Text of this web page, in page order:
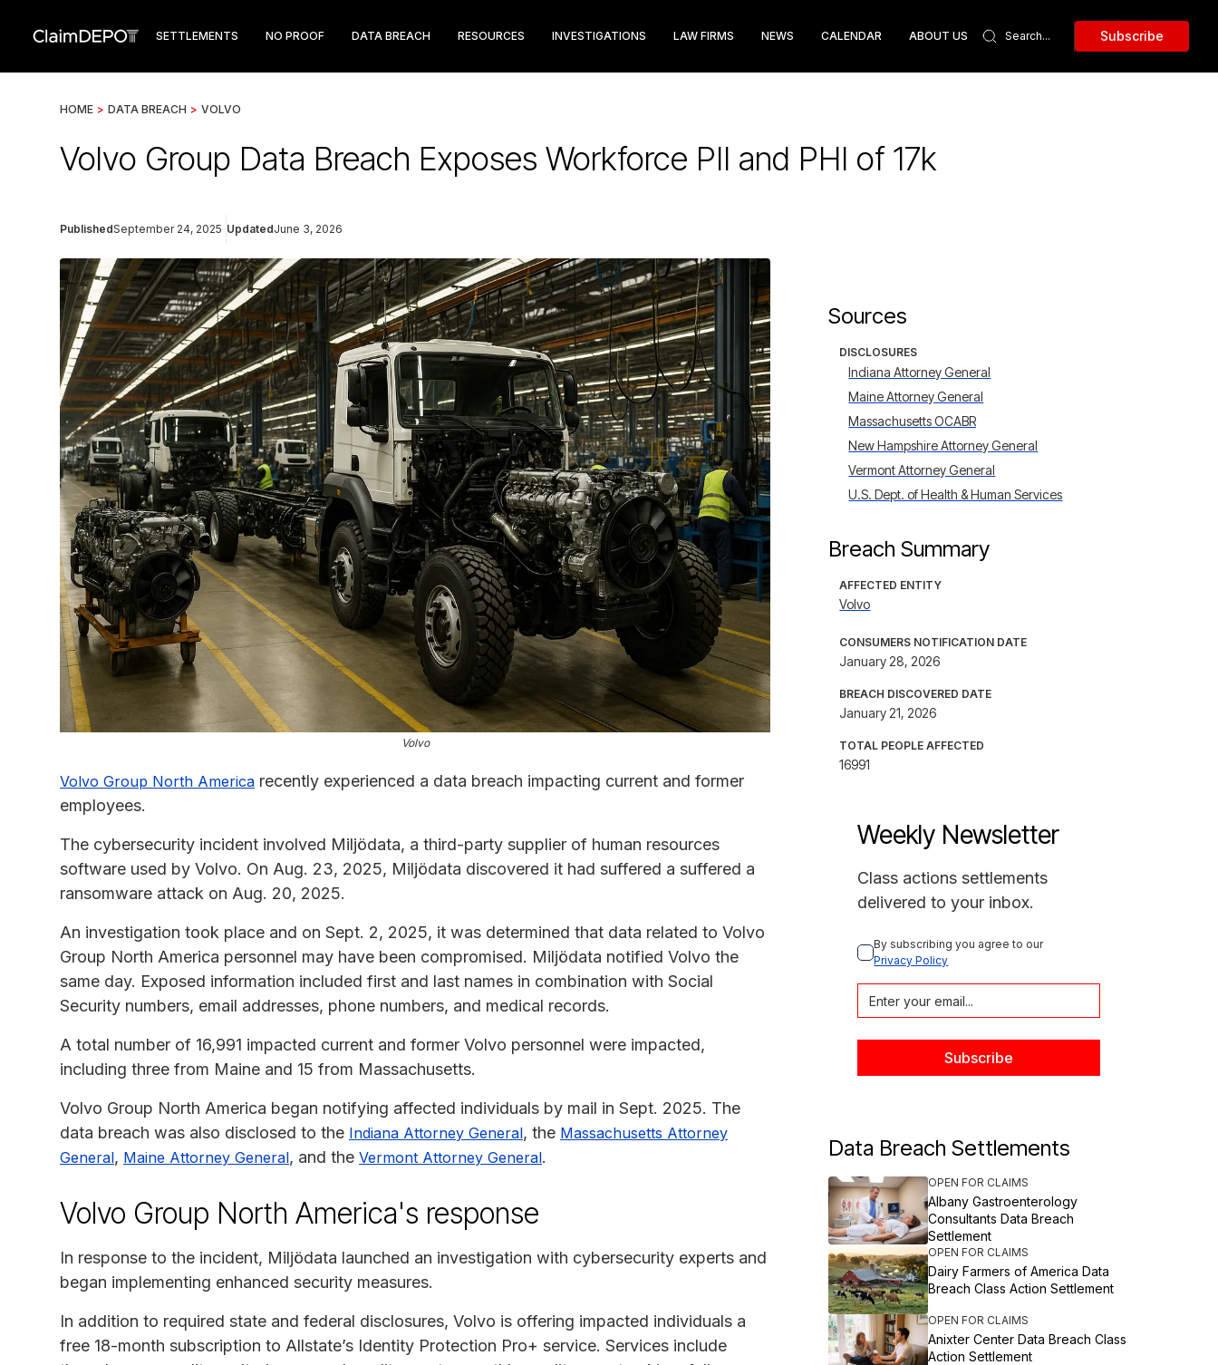
SETTLEMENTS NO PROOF DATA BREACH RESOURCES INVESTIGATIONS LAW FIRMS NEWS CALENDAR ABOUT US Subscribe
HOME > DATA BREACH > VOLVO
Volvo Group Data Breach Exposes Workforce PII and PHI of 17k
PublishedSeptember 24, 2025 UpdatedJune 3, 2026
Volvo
Volvo Group North America recently experienced a data breach impacting current and former
employees.
The cybersecurity incident involved Miljödata, a third-party supplier of human resources
software used by Volvo. On Aug. 23, 2025, Miljödata discovered it had suffered a suffered a
ransomware attack on Aug. 20, 2025.
An investigation took place and on Sept. 2, 2025, it was determined that data related to Volvo
Group North America personnel may have been compromised. Miljödata notified Volvo the
same day. Exposed information included first and last names in combination with Social
Security numbers, email addresses, phone numbers, and medical records.
A total number of 16,991 impacted current and former Volvo personnel were impacted,
including three from Maine and 15 from Massachusetts.
Volvo Group North America began notifying affected individuals by mail in Sept. 2025. The
data breach was also disclosed to the Indiana Attorney General, the Massachusetts Attorney
General, Maine Attorney General, and the Vermont Attorney General.
Volvo Group North America's response
In response to the incident, Miljödata launched an investigation with cybersecurity experts and
began implementing enhanced security measures.
In addition to required state and federal disclosures, Volvo is offering impacted individuals a
free 18-month subscription to Allstate’s Identity Protection Pro+ service. Services include
Sources
DISCLOSURES
Indiana Attorney General
Maine Attorney General
Massachusetts OCABR
New Hampshire Attorney General
Vermont Attorney General
U.S. Dept. of Health & Human Services
Breach Summary
AFFECTED ENTITY
Volvo
CONSUMERS NOTIFICATION DATE
January 28, 2026
BREACH DISCOVERED DATE
January 21, 2026
TOTAL PEOPLE AFFECTED
16991
Weekly Newsletter
Class actions settlements
delivered to your inbox.
By subscribing you agree to our
Privacy Policy
Data Breach Settlements
OPEN FOR CLAIMS
Albany Gastroenterology
Consultants Data Breach
Settlement
OPEN FOR CLAIMS
Dairy Farmers of America Data
Breach Class Action Settlement
OPEN FOR CLAIMS
Anixter Center Data Breach Class
Action Settlement